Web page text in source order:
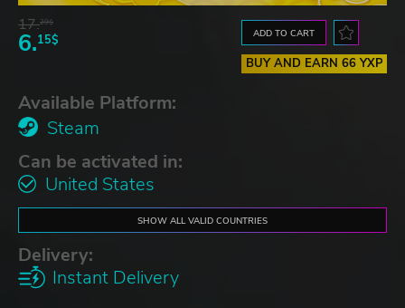
17.29$
6.15$ ADD TO CART
BUY AND EARN 66 YXP
Available Platform:
Steam
Can be activated in:
United States
SHOW ALL VALID COUNTRIES
Delivery:
Instant Delivery